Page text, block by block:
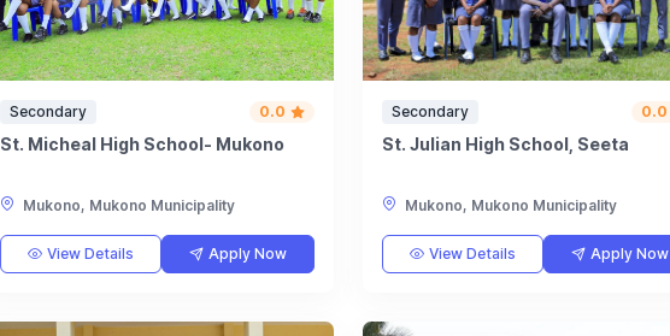
Secondary 0.0
St. Micheal High School- Mukono
Mukono, Mukono Municipality
View Details Apply Now
Secondary 0.0
St. Julian High School, Seeta
Mukono, Mukono Municipality
View Details Apply Now